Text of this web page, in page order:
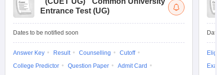
Entrance Test (UG)
Dates to be notified soon
Answer Key Result Counselling
Cutoff
College Predictor
Question Paper
Admit Card